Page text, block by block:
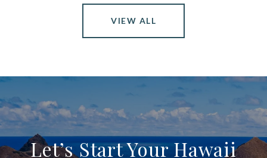
VIEW ALL
Let’s Start Your Hawaii